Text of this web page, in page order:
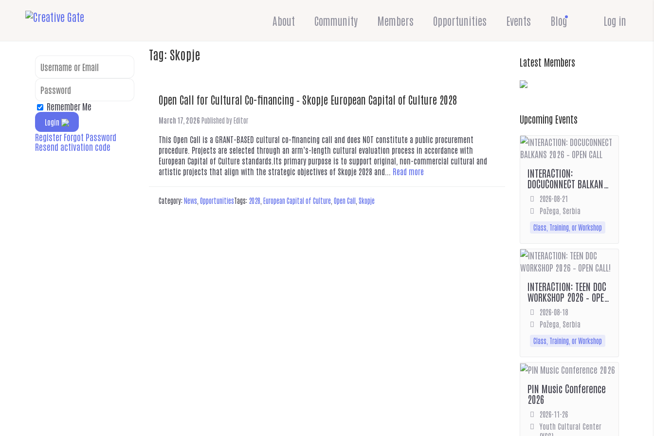
About Community Members Opportunities Events Blog Log in
Tag: Skopje
Open Call for Cultural Co-financing – Skopje European Capital of Culture 2028
March 17, 2026 Published byEditor
This Open Call is a GRANT-BASED cultural co-financing call and does NOT constitute a public procurement
procedure. Projects are selected through an arm’s-length cultural evaluation process in accordance with
European Capital of Culture standards.Its primary purpose is to support original, non-commercial cultural and
artistic projects that align with the strategic objectives of Skopje 2028 and... Read more
Category:News OpportunitiesTags: 2028 European Capital of Culture Open Call Skopje
Remember Me
Login
Register Forgot Password
Resend activation code
Latest Members
Upcoming Events
INTERACTION:
DOCUCONNECT BALKANS
2026 – OPEN CALL
2026-08-21
Požega, Serbia
Class, Training, or Workshop
INTERACTION: TEEN DOC
WORKSHOP 2026 – OPEN
CALL!2026-08-18
Požega, Serbia
Class, Training, or Workshop
PIN Music Conference
2026
2026-11-26
Youth Cultural Center